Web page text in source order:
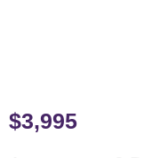
$3,995